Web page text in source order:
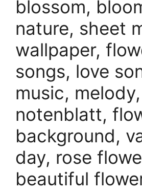
blossom,
nature, sheet
wallpaper,
songs, love
music, melody,
notenblatt,
background,
day, rose
beautiful